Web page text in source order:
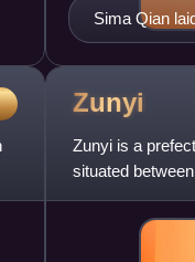
Sima Qian
years ago.
Zunyi
Zunyi is a
situated
bordering Sichu